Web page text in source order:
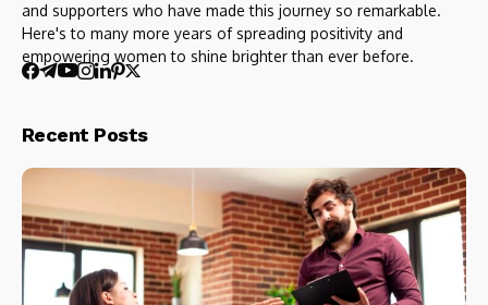
and supporters who have made this journey so remarkable.
Here's to many more years of spreading positivity and
empowering women to shine brighter than ever before.
Recent Posts